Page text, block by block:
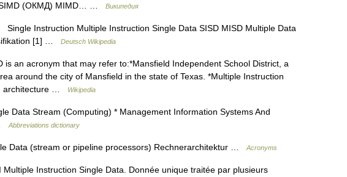
SIMD (ОКМД) MIMD… …
Википедия
Instruction Multiple Instruction Single Data SISD MISD Multiple Data
[1] …
Deutsch Wikipedia
is an acronym that may refer to:*Mansfield Independent School District, a
around the city of Mansfield in the state of Texas. *Multiple Instruction
architecture …
Wikipedia
Data Stream (Computing) * Management Information Systems And
Abbreviations dictionary
Data (stream or pipeline processors) Rechnerarchitektur … Acronyms
Instruction Single Data. Donnée unique traitée par plusieurs